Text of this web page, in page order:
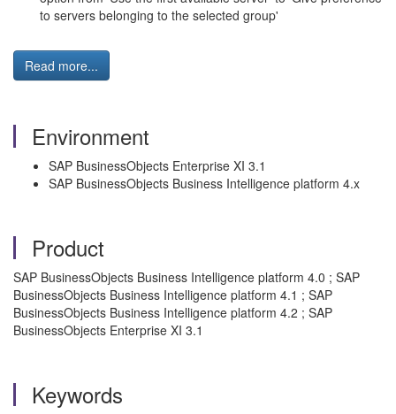
to servers belonging to the selected group'
Read more...
Environment
SAP BusinessObjects Enterprise XI 3.1
SAP BusinessObjects Business Intelligence platform 4.x
Product
SAP BusinessObjects Business Intelligence platform 4.0 ; SAP
BusinessObjects Business Intelligence platform 4.1 ; SAP
BusinessObjects Business Intelligence platform 4.2 ; SAP
BusinessObjects Enterprise XI 3.1
Keywords